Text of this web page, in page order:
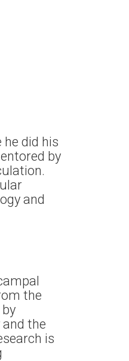
he did his
by
and
the
the
is